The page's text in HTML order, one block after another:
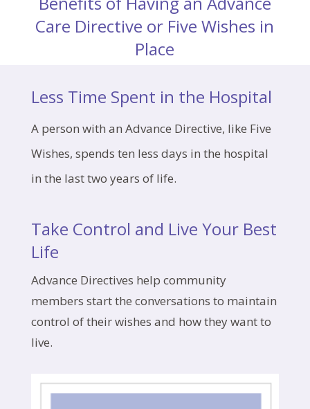
Care Directive or Five Wishes in
Place
Less Time Spent in the Hospital
A person with an Advance Directive, like Five
Wishes, spends ten less days in the hospital
in the last two years of life.
Take Control and Live Your Best
Life
Advance Directives help community
members start the conversations to maintain
control of their wishes and how they want to
live.